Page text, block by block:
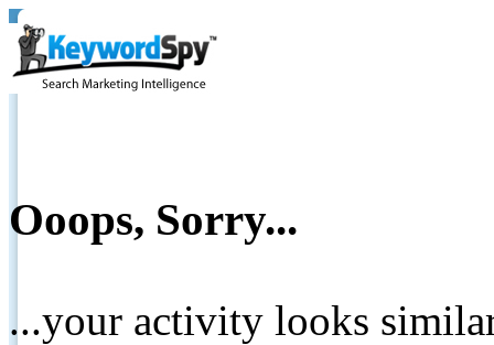
Ooops, Sorry...
...your activity looks